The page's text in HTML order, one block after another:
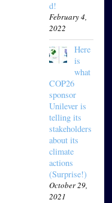
d!
February 4,
2022
Here
is
what
COP26
sponsor
Unilever is
telling its
stakeholders
about its
climate
actions
(Surprise!)
October 29,
2021